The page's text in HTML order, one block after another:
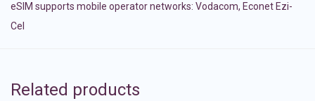
eSIM supports mobile operator networks: Vodacom, Econet Ezi-
Cel
Related products